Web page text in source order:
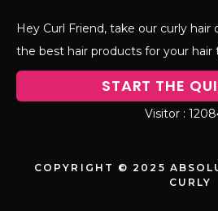
Hey Curl Friend, take our curly
the best hair products for your hair
START THE
COPYRIGHT © 2025
CURLY